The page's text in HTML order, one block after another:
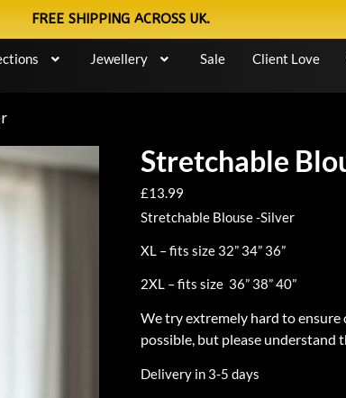
FREE SHIPPING ACROSS UK.
Jewellery Sale Client Love
Stretchable
£13.99
Stretchable Blouse -Silver
XL – fits size 32” 34” 36”
2XL – fits size 36” 38” 40”
We try extremely hard to
possible, but please understand
Delivery in 3-5 days